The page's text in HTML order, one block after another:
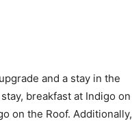
and a stay in the
breakfast at Indigo on
on the Roof. Additionally,